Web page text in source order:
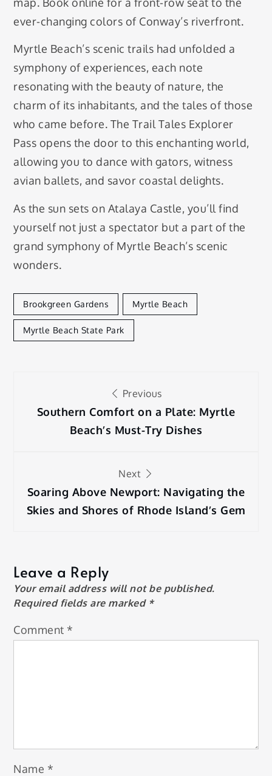
ever-changing colors of Conway’s riverfront.
Myrtle Beach’s scenic trails had unfolded a
symphony of experiences, each note
resonating with the beauty of nature, the
charm of its inhabitants, and the tales of those
who came before. The Trail Tales Explorer
Pass opens the door to this enchanting world,
allowing you to dance with gators, witness
avian ballets, and savor coastal delights.
As the sun sets on Atalaya Castle, you’ll find
yourself not just a spectator but a part of the
grand symphony of Myrtle Beach’s scenic
wonders.
Brookgreen Gardens Myrtle Beach
Myrtle Beach State Park
navigation
Previous
Southern Comfort on a Plate: Myrtle
Beach’s Must-Try Dishes
Next
Soaring Above Newport: Navigating the
Skies and Shores of Rhode Island’s Gem
Leave a Reply
Your email address will not be published.
Required fields are marked *
Comment *
Name *